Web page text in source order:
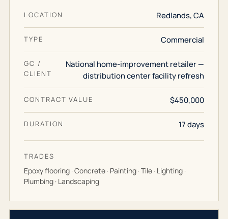
LOCATION Redlands, CA
TYPE Commercial
GC /
CLIENT
National home-improvement retailer —
distribution center facility refresh
CONTRACT VALUE $450,000
DURATION 17 days
TRADES
Epoxy flooring · Concrete · Painting · Tile · Lighting ·
Plumbing · Landscaping